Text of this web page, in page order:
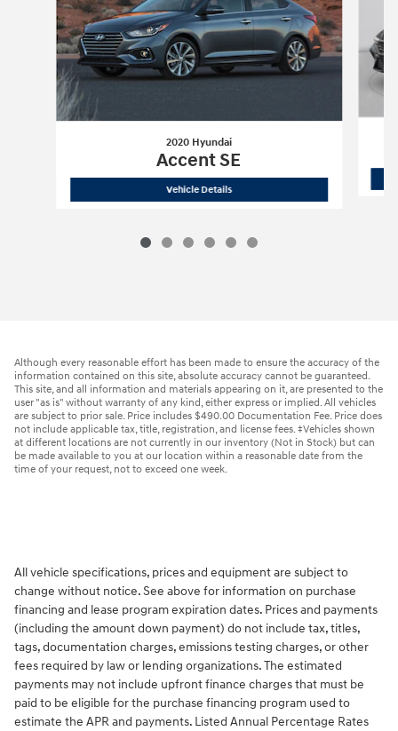
2020 Hyundai
Accent SE
Vehicle Details2020 Hyundai
Although every reasonable effort has been made to ensure the accuracy of the
information contained on this site, absolute accuracy cannot be guaranteed.
This site, and all information and materials appearing on it, are presented to the
user "as is" without warranty of any kind, either express or implied. All vehicles
are subject to prior sale. Price includes $490.00 Documentation Fee. Price does
not include applicable tax, title, registration, and license fees. ‡Vehicles shown
at different locations are not currently in our inventory (Not in Stock) but can
be made available to you at our location within a reasonable date from the
time of your request, not to exceed one week.
All vehicle specifications, prices and equipment are subject to
change without notice. See above for information on purchase
financing and lease program expiration dates. Prices and payments
(including the amount down payment) do not include tax, titles,
tags, documentation charges, emissions testing charges, or other
fees required by law or lending organizations. The estimated
payments may not include upfront finance charges that must be
paid to be eligible for the purchase financing program used to
estimate the APR and payments. Listed Annual Percentage Rates